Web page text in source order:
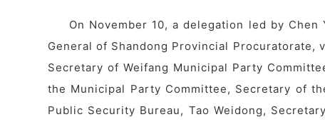
On November 10, a delegation led by
General of Shandong Provincial
Secretary of Weifang Municipal Party
the Municipal Party Committee, Secretary of
Public Security Bureau, Tao Weidong,